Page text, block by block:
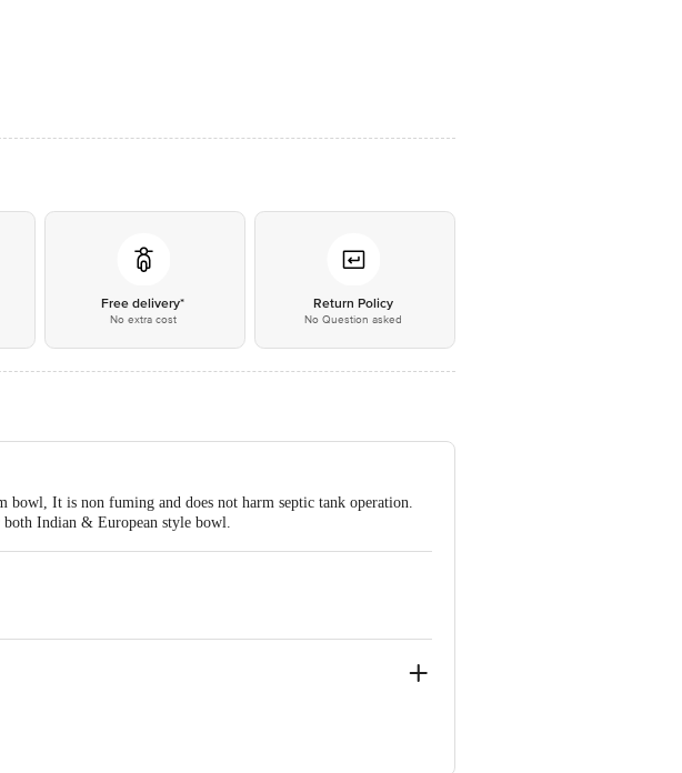
Free delivery*
No extra cost
Return Policy
No Question asked
bowl, It is non fuming and does not harm septic tank operation.
Indian & European style bowl.